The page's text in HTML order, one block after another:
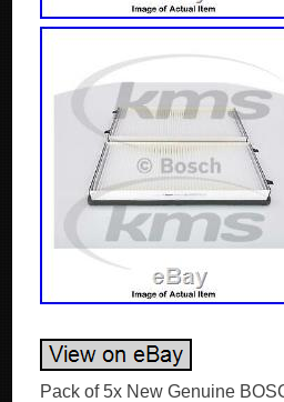
Pack of 5x New Genuine